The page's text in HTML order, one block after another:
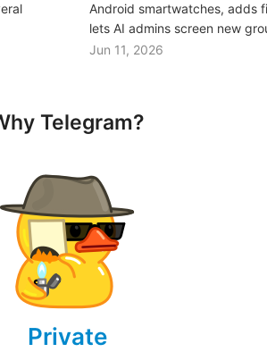
Android smartwatches, adds
lets AI admins screen new
Jun 11, 2026
Telegram?
Private